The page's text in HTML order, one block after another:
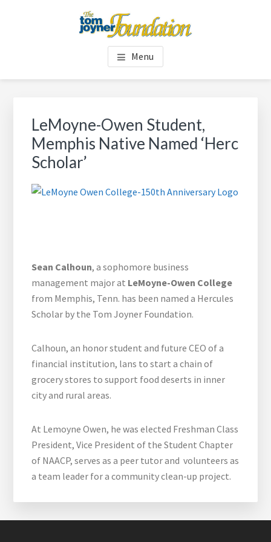
TOM JOYNER FOUNDATION
Menu
LeMoyne-Owen Student,
Memphis Native Named ‘Herc
Scholar’
Sean Calhoun, a sophomore business
management major at LeMoyne-Owen College
from Memphis, Tenn. has been named a Hercules
Scholar by the Tom Joyner Foundation.
Calhoun, an honor student and future CEO of a
financial institution, lans to start a chain of
grocery stores to support food deserts in inner
city and rural areas.
At Lemoyne Owen, he was elected Freshman Class
President, Vice President of the Student Chapter
of NAACP, serves as a peer tutor and volunteers as
a team leader for a community clean-up project.